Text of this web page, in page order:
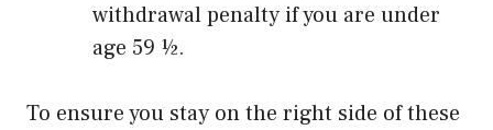
withdrawal penalty if you are under
age 59 ½.
To ensure you stay on the right side of these